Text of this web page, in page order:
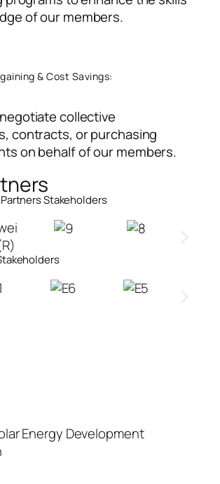
of our members.
& Cost Savings:
negotiate collective
contracts, or purchasing
on behalf of our members.
Stakeholders​
Energy Development